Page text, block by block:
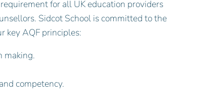
for all UK education providers
Sidcot School is committed to the
key AQF principles:
making.
competency.